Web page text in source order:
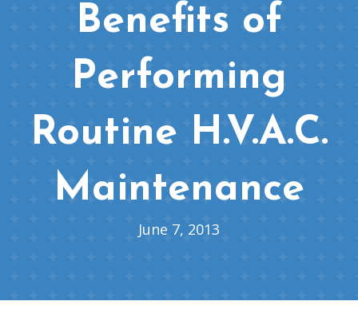
Benefits of
Performing
Routine H.V.A.C.
Maintenance
June 7, 2013